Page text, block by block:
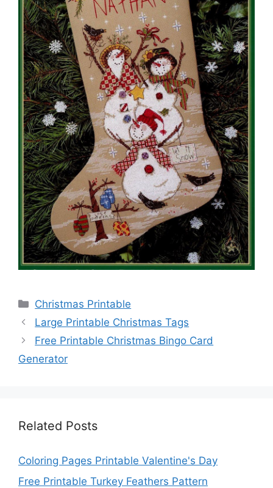
Categories
Christmas Printable
Large Printable Christmas Tags
Free Printable Christmas Bingo Card
Generator
Related Posts
Coloring Pages Printable Valentine's Day
Free Printable Turkey Feathers Pattern